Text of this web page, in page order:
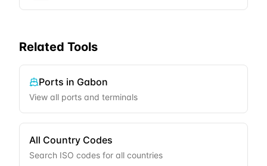
Related Tools
Ports in Gabon
View all ports and terminals
All Country Codes
Search ISO codes for all countries